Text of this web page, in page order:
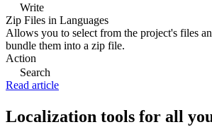
Write
Zip Files in Languages
Allows you to select from the project's files
bundle them into a zip file.
Action
Search
Read article
Localization tools for all